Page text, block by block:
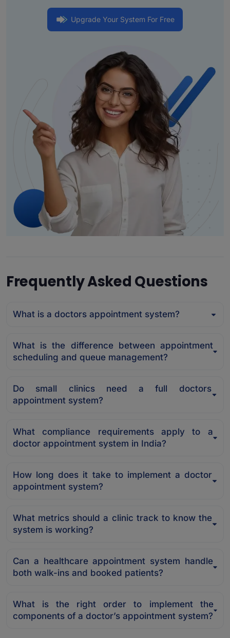
Upgrade Your System For Free
Frequently Asked Questions
What is a doctors appointment system?
What is the difference between appointment
scheduling and queue management?
Do small clinics need a full doctors
appointment system?
What compliance requirements apply to a
doctor appointment system in India?
How long does it take to implement a doctor
appointment system?
What metrics should a clinic track to know the
system is working?
Can a healthcare appointment system handle
both walk-ins and booked patients?
What is the right order to implement the
components of a doctor’s appointment system?